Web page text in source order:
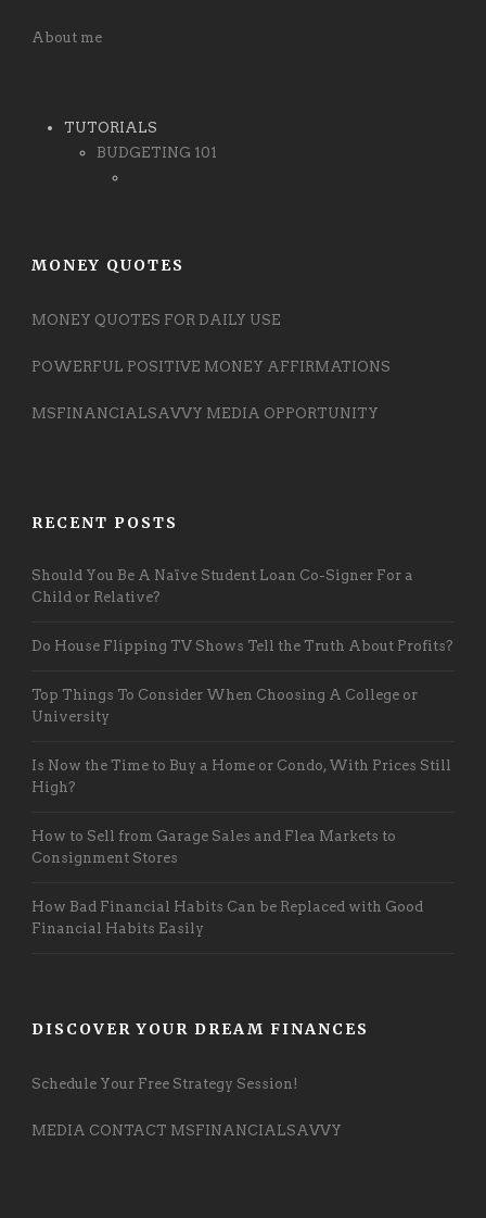
About me
TUTORIALS
BUDGETING 101
MONEY QUOTES
MONEY QUOTES FOR DAILY USE
POWERFUL POSITIVE MONEY AFFIRMATIONS
MSFINANCIALSAVVY MEDIA OPPORTUNITY
RECENT POSTS
Should You Be A Naïve Student Loan Co-Signer For a
Child or Relative?
Do House Flipping TV Shows Tell the Truth About Profits?
Top Things To Consider When Choosing A College or
University
Is Now the Time to Buy a Home or Condo, With Prices Still
High?
How to Sell from Garage Sales and Flea Markets to
Consignment Stores
How Bad Financial Habits Can be Replaced with Good
Financial Habits Easily
DISCOVER YOUR DREAM FINANCES
Schedule Your Free Strategy Session!
MEDIA CONTACT MSFINANCIALSAVVY